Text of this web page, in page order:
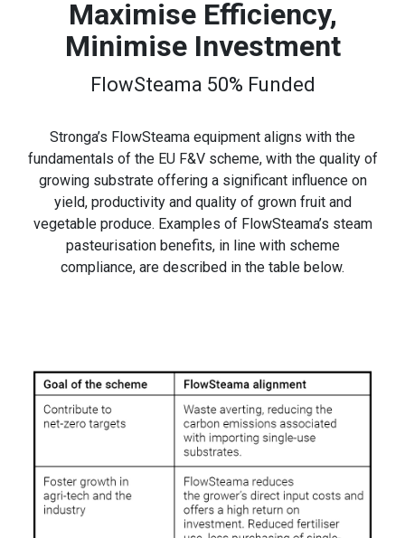
Maximise Efficiency,
Minimise Investment
FlowSteama 50% Funded
Stronga’s FlowSteama equipment aligns with the
fundamentals of the EU F&V scheme, with the quality of
growing substrate offering a significant influence on
yield, productivity and quality of grown fruit and
vegetable produce. Examples of FlowSteama’s steam
pasteurisation benefits, in line with scheme
compliance, are described in the table below.